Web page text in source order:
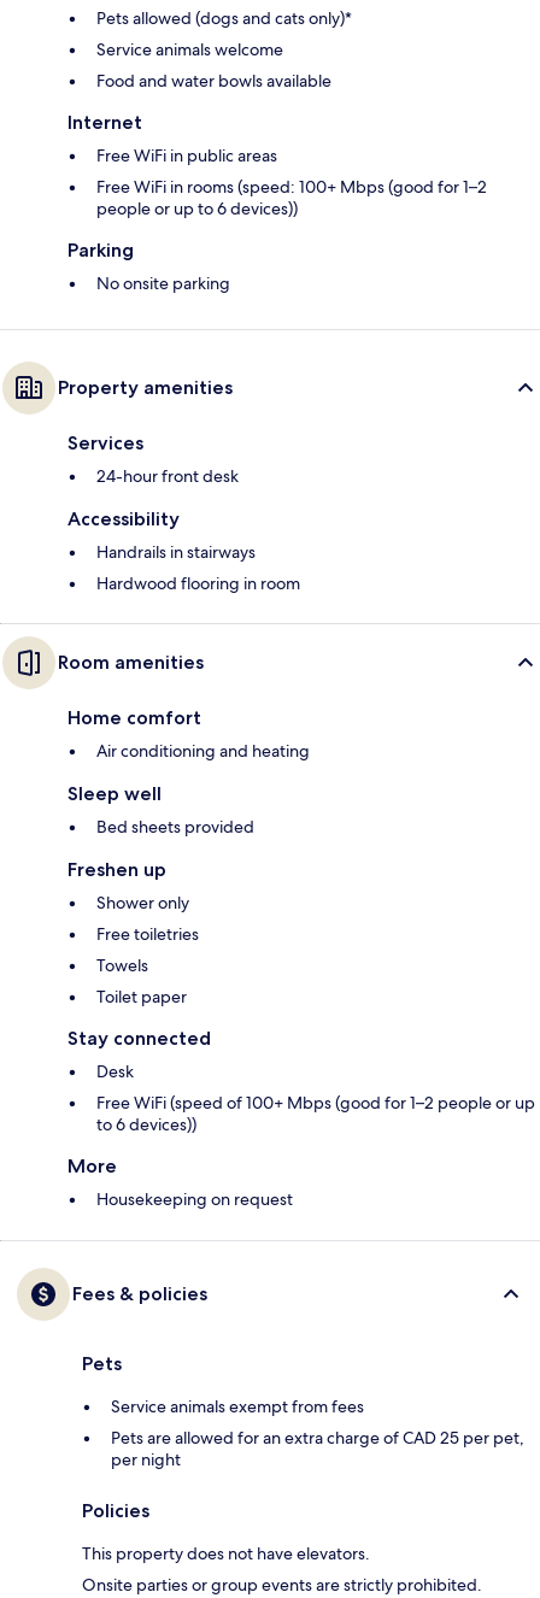
Pets allowed (dogs and cats only)*
Service animals welcome
Food and water bowls available
Internet
Free WiFi in public areas
Free WiFi in rooms (speed: 100+ Mbps (good for 1–2
people or up to 6 devices))
Parking
No onsite parking
Property amenities
Services
24-hour front desk
Accessibility
Handrails in stairways
Hardwood flooring in room
Room amenities
Home comfort
Air conditioning and heating
Sleep well
Bed sheets provided
Freshen up
Shower only
Free toiletries
Towels
Toilet paper
Stay connected
Desk
Free WiFi (speed of 100+ Mbps (good for 1–2 people or up
to 6 devices))
More
Housekeeping on request
Fees & policies
Pets
Service animals exempt from fees
Pets are allowed for an extra charge of CAD 25 per pet,
per night
Policies
This property does not have elevators.
Onsite parties or group events are strictly prohibited.